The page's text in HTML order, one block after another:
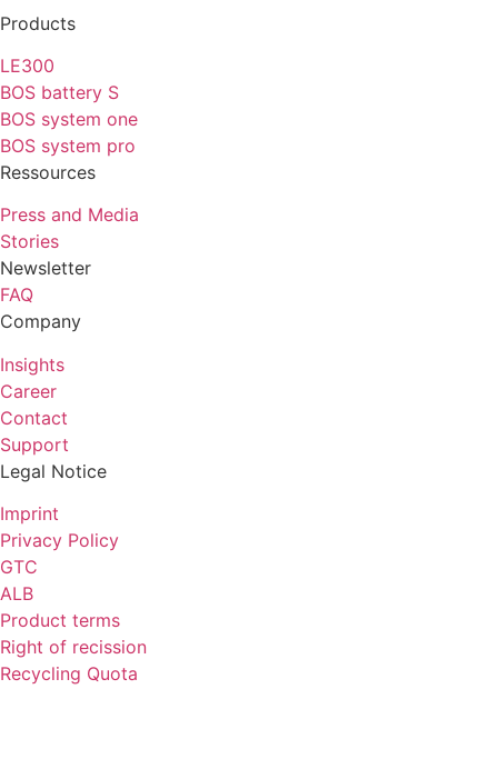
Products
LE300
BOS battery S
BOS system one
BOS system pro
Ressources
Press and Media
Stories
Newsletter
FAQ
Company
Insights
Career
Contact
Support
Legal Notice
Imprint
Privacy Policy
GTC
ALB
Product terms
Right of recission
Recycling Quota